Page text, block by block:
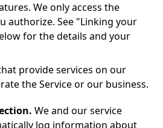
We only access the
authorize. See "Linking your
for the details and your
provide services on our
the Service or our business.
We and our service
log information about